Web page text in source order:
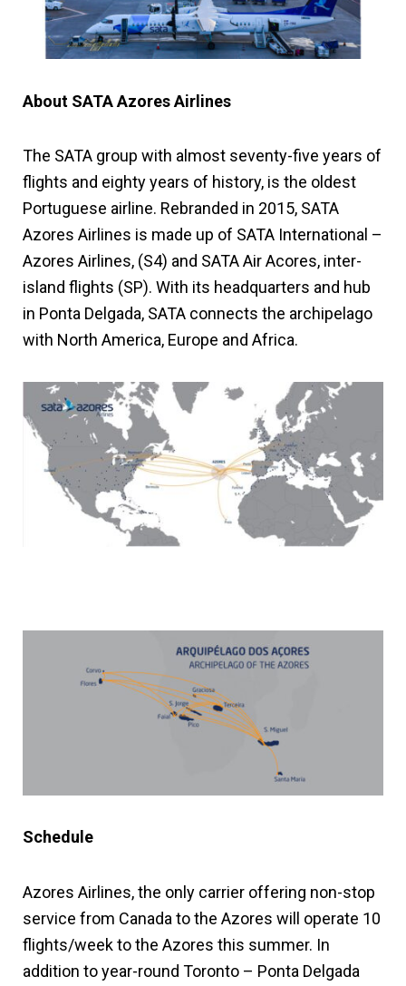
About SATA Azores Airlines
The SATA group with almost seventy-five years of
flights and eighty years of history, is the oldest
Portuguese airline. Rebranded in 2015, SATA
Azores Airlines is made up of SATA International –
Azores Airlines, (S4) and SATA Air Acores, inter-
island flights (SP). With its headquarters and hub
in Ponta Delgada, SATA connects the archipelago
with North America, Europe and Africa.
Schedule
Azores Airlines, the only carrier offering non-stop
service from Canada to the Azores will operate 10
flights/week to the Azores this summer. In
addition to year-round Toronto – Ponta Delgada